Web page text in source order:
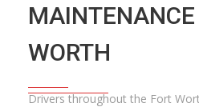
MAINTENANCE
WORTH
Drivers throughout the Fort